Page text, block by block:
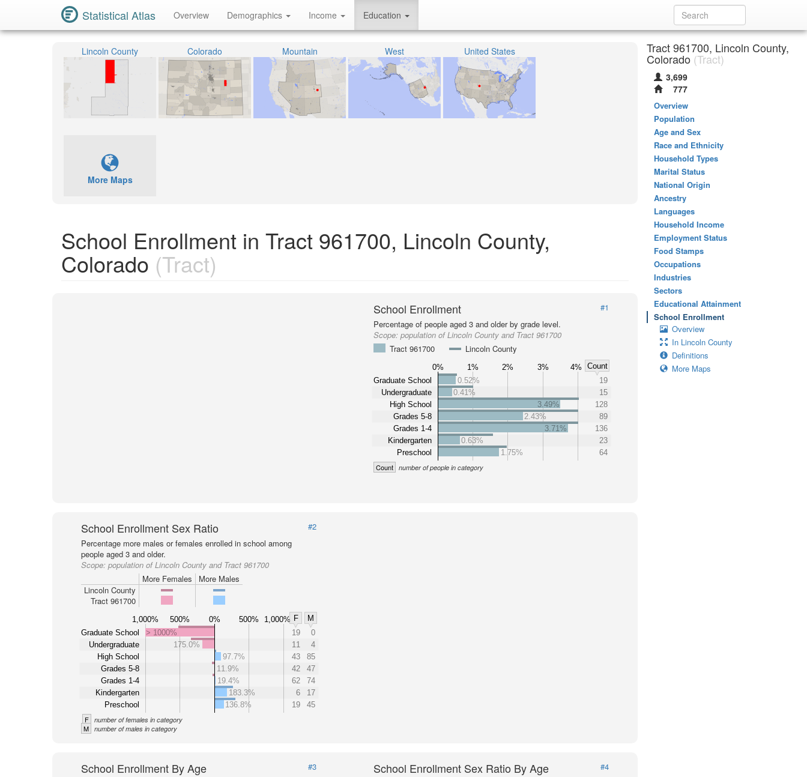
Statistical Atlas Overview Demographics Income Education
Lincoln County Colorado Mountain West United States
More Maps
School Enrollment in Tract 961700, Lincoln County,
Colorado (Tract)
School Enrollment
#1
Percentage of people aged 3 and older by grade level.
Scope:population of Lincoln County and Tract 961700
Tract 961700
Lincoln County
0% 1% 2% 3% 4%
Count
Graduate School
Undergraduate
High School
Grades 5-8
Grades 1-4
Kindergarten
Preschool
0.52%
19
0.41%
15
3.49%
128
2.43%
89
3.71%
136
0.63%
23
1.75%
64
Count number of people in category
School Enrollment Sex Ratio
#2
Percentage more males or females enrolled in school among
people aged 3 and older.
Scope: population of Lincoln County and Tract 961700
More Females
More Males
Lincoln County
Tract 961700
1,000% 500% 0% 500% 1,000% F
M
Graduate School
Undergraduate
High School
Grades 5-8
Grades 1-4
Kindergarten
Preschool
> 1000% 19
0
175.0%
11
4
97.7%
43
85
11.9%
42
47
19.4%
62
74
183.3%
6
17
136.8%
19 45
F number of females in category
M number of males in category
School Enrollment By Age
#3
School Enrollment Sex Ratio By Age
#4
Tract 961700, Lincoln County,
Colorado (Tract)
3,699
777
Overview
Population
Age and Sex
Race and Ethnicity
Household Types
Marital Status
National Origin
Ancestry
Languages
Household Income
Employment Status
Food Stamps
Occupations
Industries
Sectors
Educational Attainment
School Enrollment
Overview
In Lincoln County
Definitions
More Maps